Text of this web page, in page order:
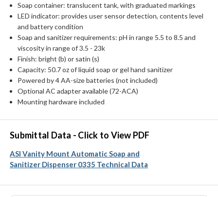
Soap container: translucent tank, with graduated markings
LED indicator: provides user sensor detection, contents level
and battery condition
Soap and sanitizer requirements: pH in range 5.5 to 8.5 and
viscosity in range of 3.5 - 23k
Finish: bright (b) or satin (s)
Capacity: 50.7 oz of liquid soap or gel hand sanitizer
Powered by 4 AA-size batteries (not included)
Optional AC adapter available (72-ACA)
Mounting hardware included
Submittal Data - Click to View PDF
ASI Vanity Mount Automatic Soap and
Sanitizer Dispenser 0335 Technical Data